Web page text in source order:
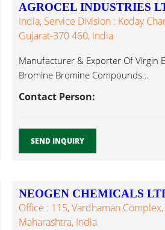
AGROCEL INDUSTRIES
India, Service Division : Koday
Gujarat-370 460, India
Manufacturer & Exporter Of Virgin
Bromine Bromine Compounds...
Contact Person:
SEND INQUIRY
NEOGEN CHEMICALS
Office : 115, Vardhaman
Maharashtra, India